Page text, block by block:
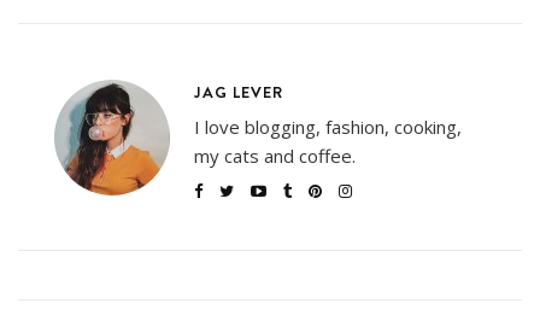
JAG LEVER
I love blogging, fashion, cooking,
my cats and coffee.